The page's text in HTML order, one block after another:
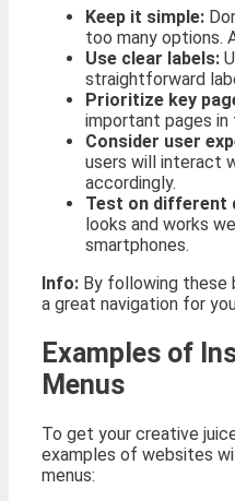
Keep it simple:
too many options.
Use clear labels:
straightforward
Prioritize key
important pages in
Consider user
users will interact
accordingly.
Test on different
looks and works
smartphones.
Info: By following these
a great navigation for
Examples of
Menus
To get your creative
examples of websites
menus: